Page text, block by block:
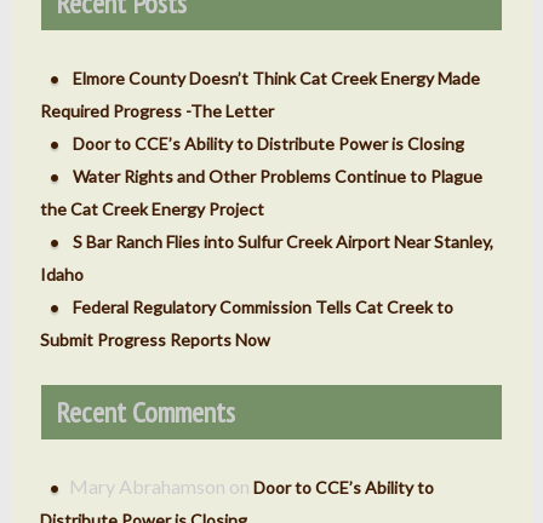
Elmore County Doesn’t Think Cat Creek Energy Made
Required Progress -The Letter
Door to CCE’s Ability to Distribute Power is Closing
Water Rights and Other Problems Continue to Plague
the Cat Creek Energy Project
S Bar Ranch Flies into Sulfur Creek Airport Near Stanley,
Idaho
Federal Regulatory Commission Tells Cat Creek to
Submit Progress Reports Now
Recent Comments
Mary Abrahamson on Door to CCE’s Ability to